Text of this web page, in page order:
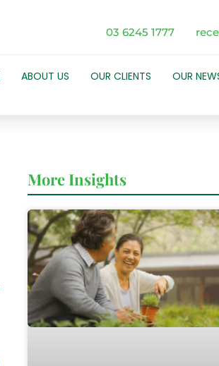
03 6245 1777
ABOUT US OUR CLIENTS OUR
More Insights